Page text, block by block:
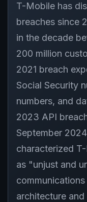
T-Mobile has
breaches since
in the decade
200 million
2021 breach
Social Security
numbers, and
2023 API
September
characterized
as "unjust and
architecture